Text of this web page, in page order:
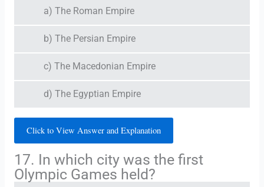
a) The Roman Empire
b) The Persian Empire
c) The Macedonian Empire
d) The Egyptian Empire
Click to View Answer and Explanation
17. In which city was the first
Olympic Games held?